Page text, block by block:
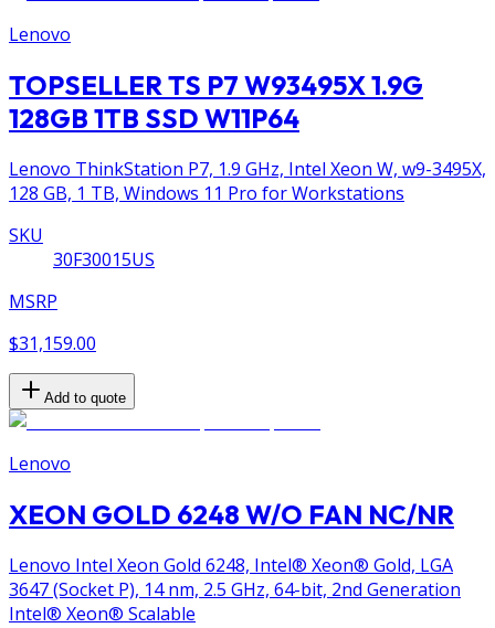
Lenovo
TOPSELLER TS P7 W93495X 1.9G
128GB 1TB SSD W11P64
Lenovo ThinkStation P7, 1.9 GHz, Intel Xeon W, w9-3495X,
128 GB, 1 TB, Windows 11 Pro for Workstations
SKU
30F30015US
MSRP
$31,159.00
Add to quote
Lenovo
XEON GOLD 6248 W/O FAN NC/NR
Lenovo Intel Xeon Gold 6248, Intel® Xeon® Gold, LGA
3647 (Socket P), 14 nm, 2.5 GHz, 64-bit, 2nd Generation
Intel® Xeon® Scalable